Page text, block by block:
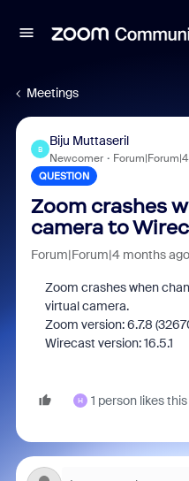
Meetings
B
Biju Muttaseril
Newcomer
QUESTION
Zoom crashes
camera to
Forum|Forum|4 months ago
Zoom crashes when
virtual camera.
Zoom version: 6.7.8
Wirecast version: 16.5.1
H 1 person likes this